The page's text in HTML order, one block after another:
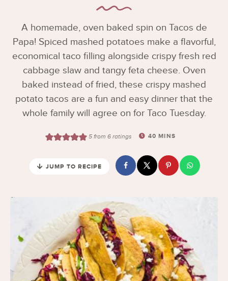
A homemade, oven baked spin on Tacos de
Papa! Spiced mashed potatoes make a flavorful,
economical taco filling alongside crispy fresh red
cabbage slaw and tangy feta cheese. Oven
baked instead of fried, these crispy mashed
potato tacos are a fun and easy dinner that the
whole family will agree on for Taco Tuesday.
5 from6 ratings 40 MINS
JUMP TO RECIPE